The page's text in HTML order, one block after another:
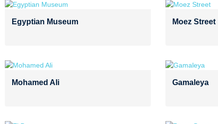
Egyptian Museum Moez Street
Mohamed Ali Gamaleya